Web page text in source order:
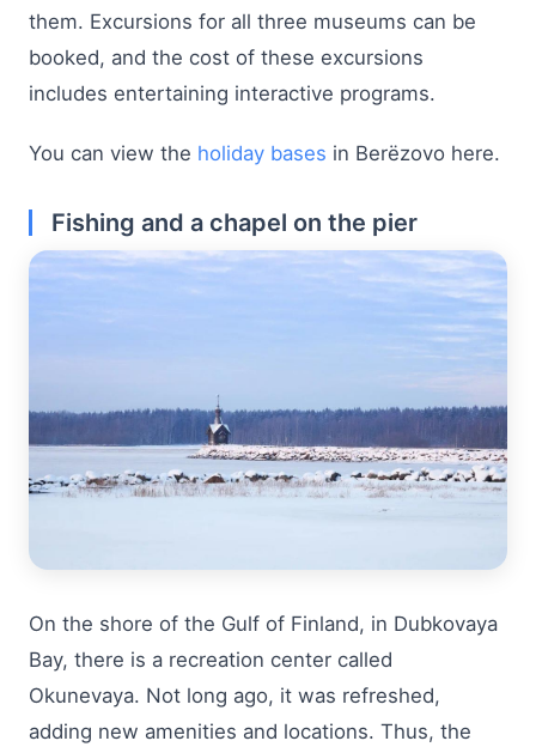
them. Excursions for all three museums can be
booked, and the cost of these excursions
includes entertaining interactive programs.
You can view the holiday bases in Berëzovo here.
Fishing and a chapel on the pier
On the shore of the Gulf of Finland, in Dubkovaya
Bay, there is a recreation center called
Okunevaya. Not long ago, it was refreshed,
adding new amenities and locations. Thus, the